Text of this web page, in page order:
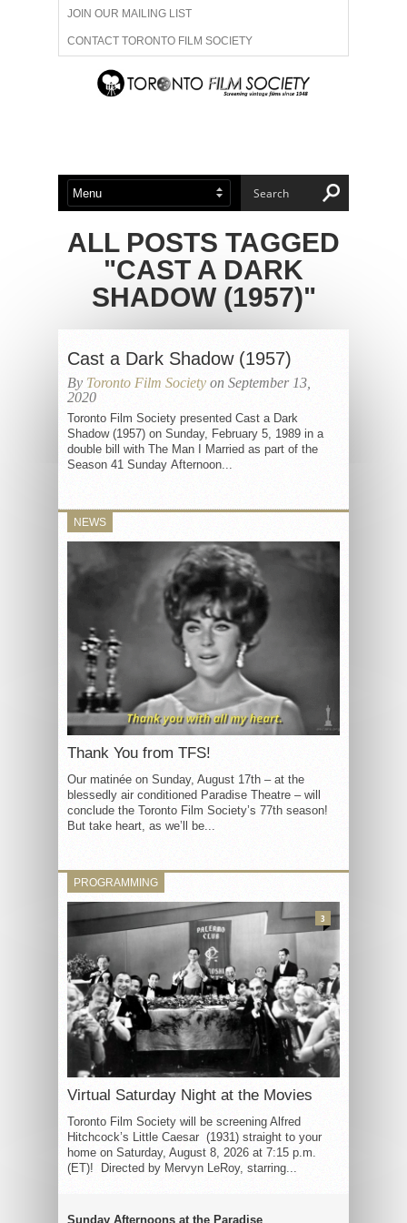
JOIN OUR MAILING LIST
CONTACT TORONTO FILM SOCIETY
ADVERTISE WITH US
ABOUT US MEMBERSHIP
ALL POSTS TAGGED
"CAST A DARK
SHADOW (1957)"
Cast a Dark Shadow (1957)
By Toronto Film Society on September 13,
2020
Toronto Film Society presented Cast a Dark
Shadow (1957) on Sunday, February 5, 1989 in a
double bill with The Man I Married as part of the
Season 41 Sunday Afternoon...
NEWS
Thank You from TFS!
Our matinée on Sunday, August 17th – at the
blessedly air conditioned Paradise Theatre – will
conclude the Toronto Film Society’s 77th season!
But take heart, as we’ll be...
PROGRAMMING
Virtual Saturday Night at the Movies
Toronto Film Society will be screening Alfred
Hitchcock’s Little Caesar (1931) straight to your
home on Saturday, August 8, 2026 at 7:15 p.m.
(ET)! Directed by Mervyn LeRoy, starring...
3
Sunday Afternoons at the Paradise